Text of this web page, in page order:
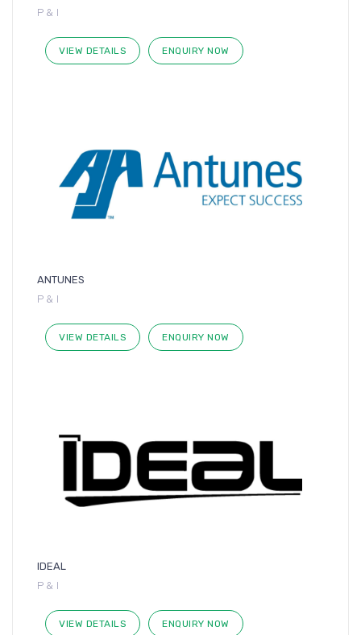
P & I
VIEW DETAILS ENQUIRY NOW
ANTUNES
P & I
VIEW DETAILS ENQUIRY NOW
IDEAL
P & I
VIEW DETAILS ENQUIRY NOW